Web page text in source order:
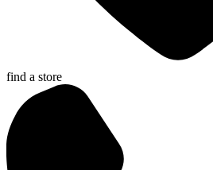
find a store